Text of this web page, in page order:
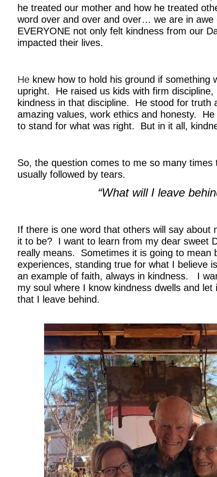
he treated our mother and how he treated
word over and over and over… we are in awe
EVERYONE not only felt kindness from our
impacted their lives.
He knew how to hold his ground if something
upright. He raised us kids with firm discipline,
kindness in that discipline. He stood for truth
amazing values, work ethics and honesty.
to stand for what was right. But in it all,
So, the question comes to me so many times
usually followed by tears.
“What will I leave
If there is one word that others will say about
it to be? I want to learn from my dear sweet
really means. Sometimes it is going to mean
experiences, standing true for what I believe
an example of faith, always in kindness. I
my soul where I know kindness dwells and
that I leave behind.